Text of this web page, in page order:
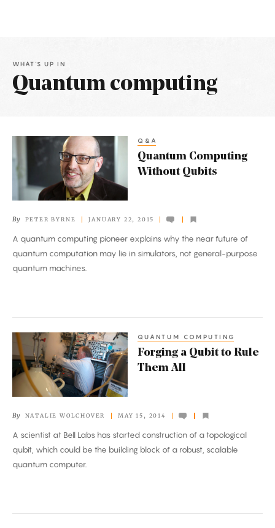
WHAT'S UP IN
Quantum computing
Articles
Quantum
Computing
Qubits
Q&A
Quantum Computing
Without Qubits
By PETER BYRNE JANUARY 22, 2015
A quantum computing pioneer explains why the near future of
quantum computation may lie in simulators, not general-purpose
quantum machines.
Forging
a
Qubit
Them
All
QUANTUM COMPUTING
Forging a Qubit to Rule
Them All
By NATALIE WOLCHOVER MAY 15, 2014
A scientist at Bell Labs has started construction of a topological
qubit, which could be the building block of a robust, scalable
quantum computer.